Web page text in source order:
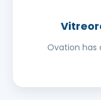
Ovation has